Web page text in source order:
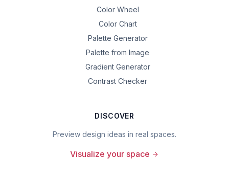
Color Wheel
Color Chart
Palette Generator
Palette from Image
Gradient Generator
Contrast Checker
DISCOVER
Preview design ideas in real spaces.
Visualize your space